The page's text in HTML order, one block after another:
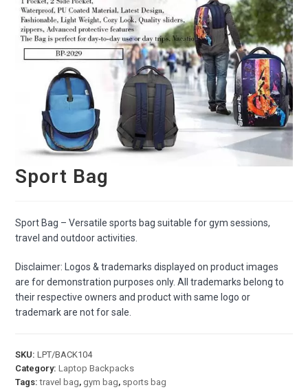
Sport Bag
Sport Bag – Versatile sports bag suitable for gym sessions,
travel and outdoor activities.
Disclaimer: Logos & trademarks displayed on product images
are for demonstration purposes only. All trademarks belong to
their respective owners and product with same logo or
trademark are not for sale.
SKU:LPT/BACK104
Category:Laptop Backpacks
Tags:travel bag, gym bag, sports bag